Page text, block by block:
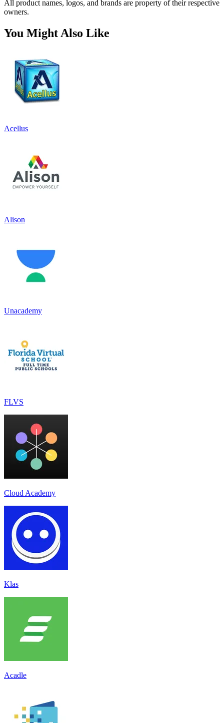
All product names, logos, and brands are property of their respective
owners.
You Might Also Like
Acellus
Alison
Unacademy
FLVS
Cloud Academy
Klas
Acadle